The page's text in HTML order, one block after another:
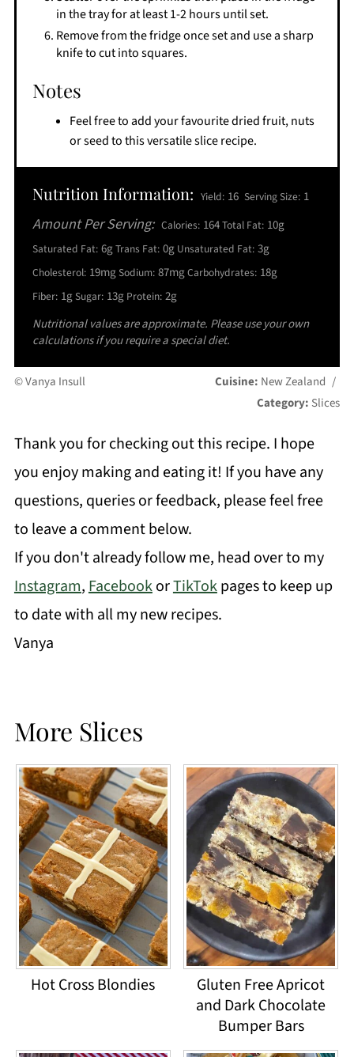
in the tray for at least 1-2 hours until set.
Remove from the fridge once set and use a sharp
knife to cut into squares.
Notes
Feel free to add your favourite dried fruit, nuts
or seed to this versatile slice recipe.
Nutrition Information: Yield: 16 Serving Size: 1
Amount Per Serving: Calories: 164Total Fat: 10g
Saturated Fat: 6gTrans Fat: 0g Unsaturated Fat: 3g
Cholesterol: 19mgSodium: 87mgCarbohydrates: 18g
Fiber: 1gSugar: 13g Protein: 2g
Nutritional values are approximate. Please use your own
calculations if you require a special diet.
© Vanya Insull Cuisine: New Zealand /
Category: Slices
Thank you for checking out this recipe. I hope
you enjoy making and eating it! If you have any
questions, queries or feedback, please feel free
to leave a comment below.
If you don't already follow me, head over to my
Instagram,FacebookorTikTokpages to keep up
to date with all my new recipes.
Vanya
More Slices
Hot Cross Blondies
Gluten Free Apricot
and Dark Chocolate
Bumper Bars